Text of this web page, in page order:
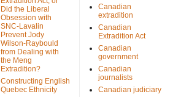
Did the Liberal
Obsession with
SNC-Lavalin
Prevent Jody
Wilson-Raybould
from Dealing with
the Meng
Extradition?
Constructing English
Quebec Ethnicity
Canadian
extradition
Canadian
Extradition Act
Canadian
government
Canadian
journalists
Canadian judiciary